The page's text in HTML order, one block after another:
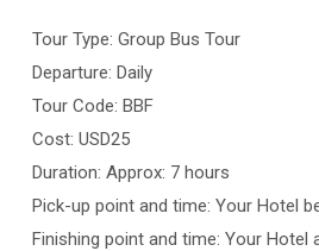
Tour Type: Group Bus Tour
Departure: Daily
Tour Code: BBF
Cost: USD25
Duration: Approx: 7 hours
Pick-up point and time: Your Hotel
Finishing point and time: Your Hotel